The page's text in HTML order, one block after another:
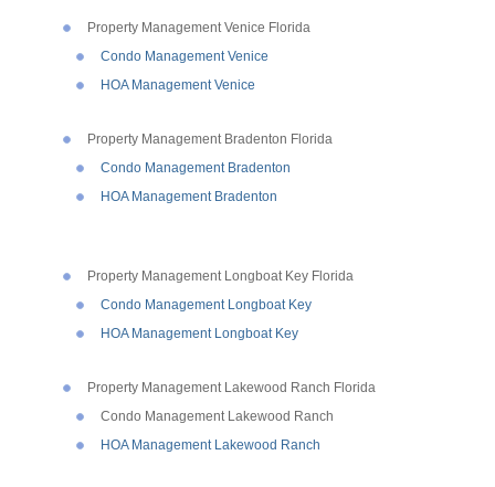
Property Management Venice Florida
Condo Management Venice
HOA Management Venice
Property Management Bradenton Florida
Condo Management Bradenton
HOA Management Bradenton
Property Management Longboat Key Florida
Condo Management Longboat Key
HOA Management Longboat Key
Property Management Lakewood Ranch Florida
Condo Management Lakewood Ranch
HOA Management Lakewood Ranch